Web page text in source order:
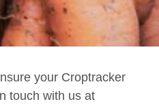
your Croptracker
touch with us at